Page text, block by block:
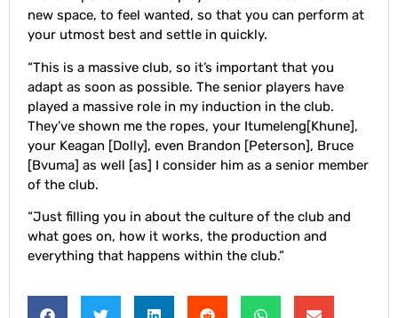
new space, to feel wanted, so that you can perform at
your utmost best and settle in quickly.
“This is a massive club, so it’s important that you
adapt as soon as possible. The senior players have
played a massive role in my induction in the club.
They’ve shown me the ropes, your Itumeleng[Khune],
your Keagan [Dolly], even Brandon [Peterson], Bruce
[Bvuma] as well [as] I consider him as a senior member
of the club.
“Just filling you in about the culture of the club and
what goes on, how it works, the production and
everything that happens within the club.”